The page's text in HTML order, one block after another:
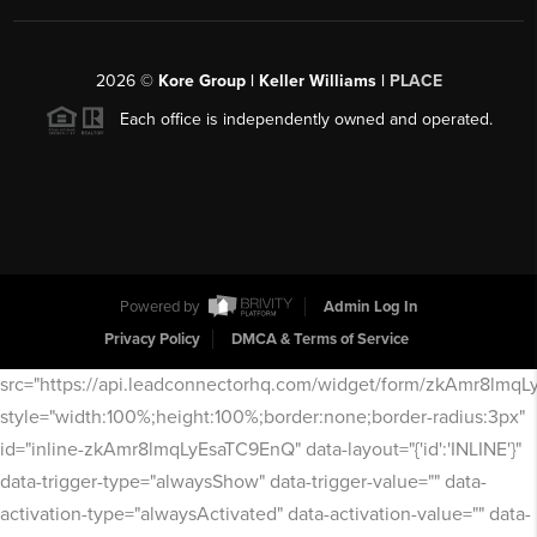
2026© Kore Group | Keller Williams | PLACE
Each office is independently owned and operated.
Powered by
Admin Log In
Privacy Policy
DMCA & Terms of Service
src="https://api.leadconnectorhq.com/widget/form/
style="width:100%;height:100%;border:none;border-radius:3px"
id="inline-zkAmr8lmqLyEsaTC9EnQ" data-layout="{'id':'INLINE'}"
data-trigger-type="alwaysShow" data-trigger-value="" data-
activation-type="alwaysActivated" data-activation-value="" data-